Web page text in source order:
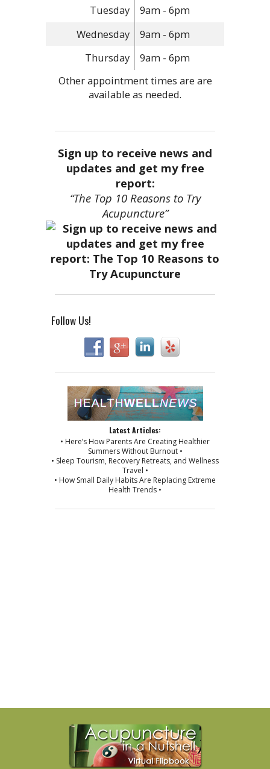
Tuesday
9am - 6pm
Wednesday
9am - 6pm
Thursday
9am - 6pm
Other appointment times are are
available as needed.
Sign up to receive news and
updates and get my free
report:
“The Top 10 Reasons to Try
Acupuncture”
Follow Us!
Latest Articles:
• Here’s How Parents Are Creating Healthier
Summers Without Burnout •
• Sleep Tourism, Recovery Retreats, and Wellness
Travel •
• How Small Daily Habits Are Replacing Extreme
Health Trends •